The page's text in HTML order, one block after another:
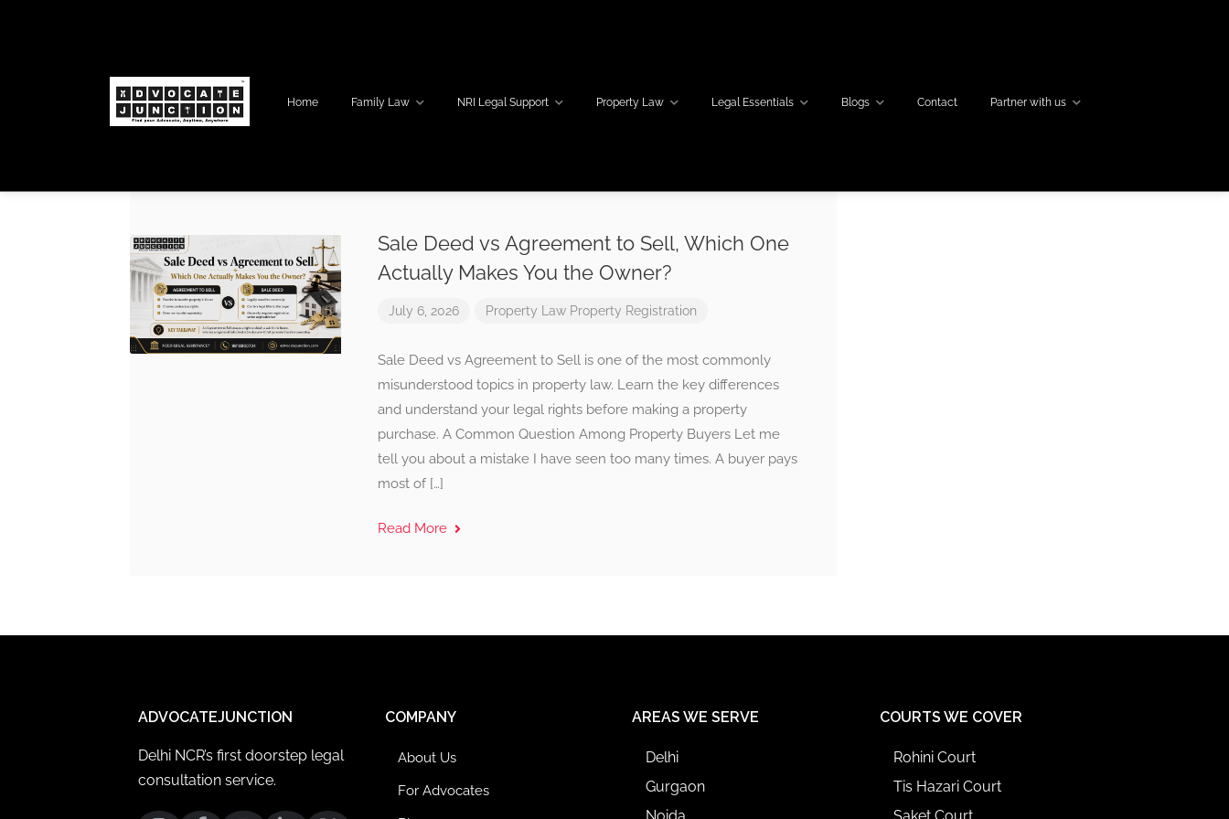
Home Family Law NRI Legal Support Property Law Legal Essentials Blogs Contact Partner with us
Sale Deed vs Agreement to Sell, Which One
Actually Makes You the Owner?
July 6, 2026 Property Law Property Registration
Sale Deed vs Agreement to Sell is one of the most commonly
misunderstood topics in property law. Learn the key differences
and understand your legal rights before making a property
purchase. A Common Question Among Property Buyers Let me
tell you about a mistake I have seen too many times. A buyer pays
most of […]
Read More
ADVOCATEJUNCTION
Delhi NCR’s first doorstep legal
consultation service.
COMPANY
About Us
For Advocates
AREAS WE SERVE
Delhi
Gurgaon
COURTS WE COVER
Rohini Court
Tis Hazari Court